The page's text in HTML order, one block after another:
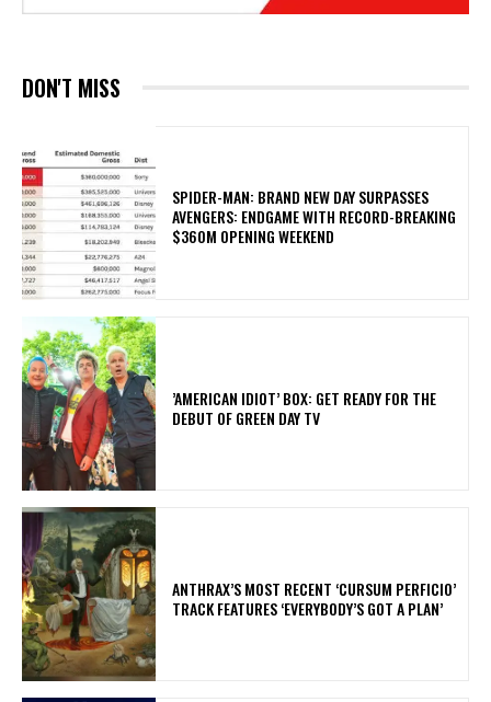
DON'T MISS
SPIDER-MAN: BRAND NEW DAY SURPASSES
AVENGERS: ENDGAME WITH RECORD-BREAKING
$360M OPENING WEEKEND
​’AMERICAN IDIOT’ BOX: GET READY FOR THE
DEBUT OF GREEN DAY TV
​ANTHRAX’S MOST RECENT ‘CURSUM PERFICIO’
TRACK FEATURES ‘EVERYBODY’S GOT A PLAN’